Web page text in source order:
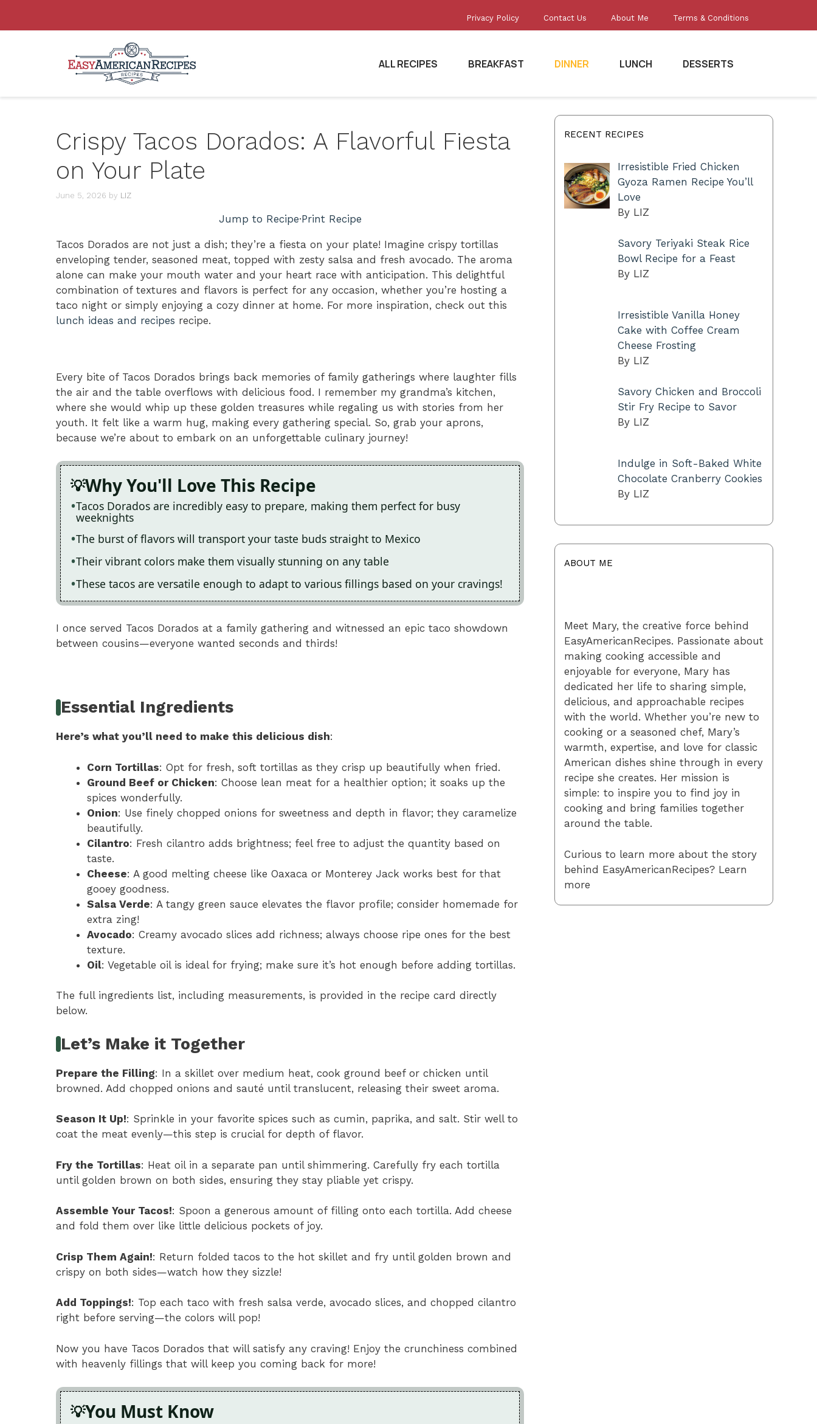
Privacy Policy Contact Us About Me Terms & Conditions
ALL RECIPES BREAKFAST DINNER LUNCH DESSERTS
Crispy Tacos Dorados: A Flavorful Fiesta
on Your Plate
June 5, 2026 by LIZ
Jump to Recipe·Print Recipe
Tacos Dorados are not just a dish; they’re a fiesta on your plate! Imagine crispy tortillas
enveloping tender, seasoned meat, topped with zesty salsa and fresh avocado. The aroma
alone can make your mouth water and your heart race with anticipation. This delightful
combination of textures and flavors is perfect for any occasion, whether you’re hosting a
taco night or simply enjoying a cozy dinner at home. For more inspiration, check out this
lunch ideas and recipes recipe.
Every bite of Tacos Dorados brings back memories of family gatherings where laughter fills
the air and the table overflows with delicious food. I remember my grandma’s kitchen,
where she would whip up these golden treasures while regaling us with stories from her
youth. It felt like a warm hug, making every gathering special. So, grab your aprons,
because we’re about to embark on an unforgettable culinary journey!
Why You'll Love This Recipe
Tacos Dorados are incredibly easy to prepare, making them perfect for busy
weeknights
The burst of flavors will transport your taste buds straight to Mexico
Their vibrant colors make them visually stunning on any table
These tacos are versatile enough to adapt to various fillings based on your cravings!
I once served Tacos Dorados at a family gathering and witnessed an epic taco showdown
between cousins—everyone wanted seconds and thirds!
Essential Ingredients
Here’s what you’ll need to make this delicious dish:
Corn Tortillas: Opt for fresh, soft tortillas as they crisp up beautifully when fried.
Ground Beef or Chicken: Choose lean meat for a healthier option; it soaks up the
spices wonderfully.
Onion: Use finely chopped onions for sweetness and depth in flavor; they caramelize
beautifully.
Cilantro: Fresh cilantro adds brightness; feel free to adjust the quantity based on
taste.
Cheese: A good melting cheese like Oaxaca or Monterey Jack works best for that
gooey goodness.
Salsa Verde: A tangy green sauce elevates the flavor profile; consider homemade for
extra zing!
Avocado: Creamy avocado slices add richness; always choose ripe ones for the best
texture.
Oil: Vegetable oil is ideal for frying; make sure it’s hot enough before adding tortillas.
The full ingredients list, including measurements, is provided in the recipe card directly
below.
Let’s Make it Together
Prepare the Filling: In a skillet over medium heat, cook ground beef or chicken until
browned. Add chopped onions and sauté until translucent, releasing their sweet aroma.
Season It Up!: Sprinkle in your favorite spices such as cumin, paprika, and salt. Stir well to
coat the meat evenly—this step is crucial for depth of flavor.
Fry the Tortillas: Heat oil in a separate pan until shimmering. Carefully fry each tortilla
until golden brown on both sides, ensuring they stay pliable yet crispy.
Assemble Your Tacos!: Spoon a generous amount of filling onto each tortilla. Add cheese
and fold them over like little delicious pockets of joy.
Crisp Them Again!: Return folded tacos to the hot skillet and fry until golden brown and
crispy on both sides—watch how they sizzle!
Add Toppings!: Top each taco with fresh salsa verde, avocado slices, and chopped cilantro
right before serving—the colors will pop!
Now you have Tacos Dorados that will satisfy any craving! Enjoy the crunchiness combined
with heavenly fillings that will keep you coming back for more!
You Must Know
RECENT RECIPES
Irresistible Fried Chicken
Gyoza Ramen Recipe You’ll
Love
By LIZ
Savory Teriyaki Steak Rice
Bowl Recipe for a Feast
By LIZ
Irresistible Vanilla Honey
Cake with Coffee Cream
Cheese Frosting
By LIZ
Savory Chicken and Broccoli
Stir Fry Recipe to Savor
By LIZ
Indulge in Soft-Baked White
Chocolate Cranberry Cookies
By LIZ
ABOUT ME
Meet Mary, the creative force behind
EasyAmericanRecipes. Passionate about
making cooking accessible and
enjoyable for everyone, Mary has
dedicated her life to sharing simple,
delicious, and approachable recipes
with the world. Whether you’re new to
cooking or a seasoned chef, Mary’s
warmth, expertise, and love for classic
American dishes shine through in every
recipe she creates. Her mission is
simple: to inspire you to find joy in
cooking and bring families together
around the table.
Curious to learn more about the story
behind EasyAmericanRecipes? Learn
more